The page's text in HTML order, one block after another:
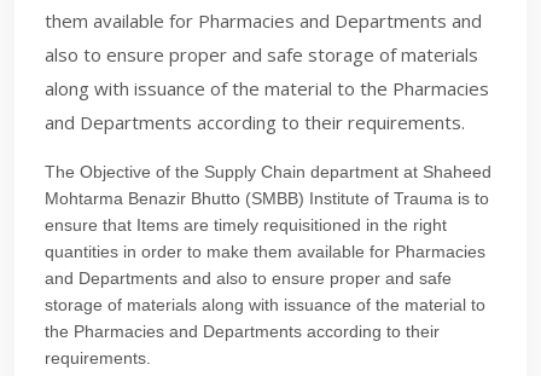
them available for Pharmacies and Departments and
also to ensure proper and safe storage of materials
along with issuance of the material to the Pharmacies
and Departments according to their requirements.
The Objective of the Supply Chain department at Shaheed
Mohtarma Benazir Bhutto (SMBB) Institute​ of Trauma is to
ensure that Items are timely requisitioned in the right
quantities in order to make them available for Pharmacies
and Departments and also to ensure proper and safe
storage of materials along with issuance of the material to
the Pharmacies and Departments according to their
requirements.